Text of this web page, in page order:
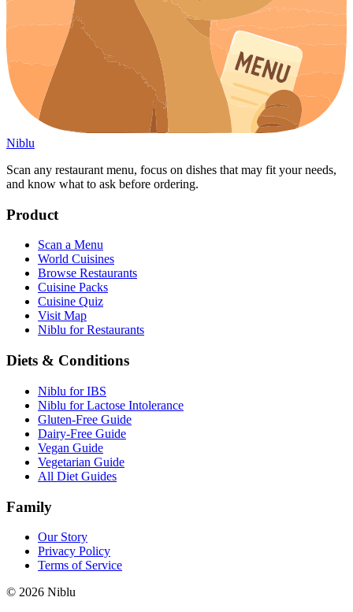
Niblu
Scan any restaurant menu, focus on dishes that may fit your needs,
and know what to ask before ordering.
Product
Scan a Menu
World Cuisines
Browse Restaurants
Cuisine Packs
Cuisine Quiz
Visit Map
Niblu for Restaurants
Diets & Conditions
Niblu for IBS
Niblu for Lactose Intolerance
Gluten-Free Guide
Dairy-Free Guide
Vegan Guide
Vegetarian Guide
All Diet Guides
Family
Our Story
Privacy Policy
Terms of Service
© 2026 Niblu